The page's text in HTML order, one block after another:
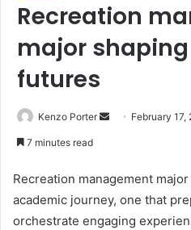
Recreation
major
futures
Kenzo Porter
d
a
February 17,
7 minutes read
Recreation management
academic journey, one that
orchestrate engaging